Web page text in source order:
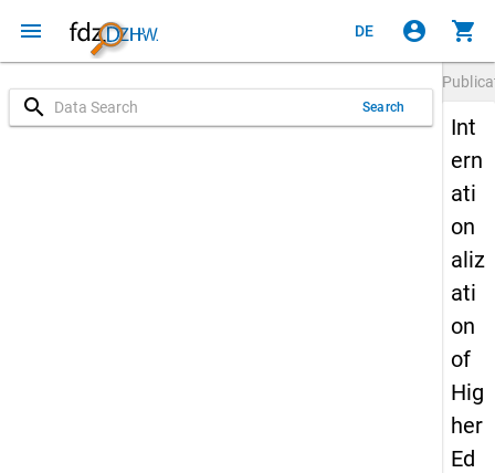
menu DE account_circle shopping_cart
search Search
Int
ern
ati
on
aliz
ati
on
of
Hig
her
Ed